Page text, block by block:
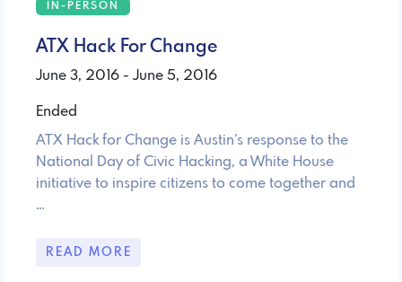
IN-PERSON
ATX Hack For Change
June 3, 2016 - June 5, 2016
Ended
ATX Hack for Change is Austin’s response to the
National Day of Civic Hacking, a White House
initiative to inspire citizens to come together and
…
READ MORE